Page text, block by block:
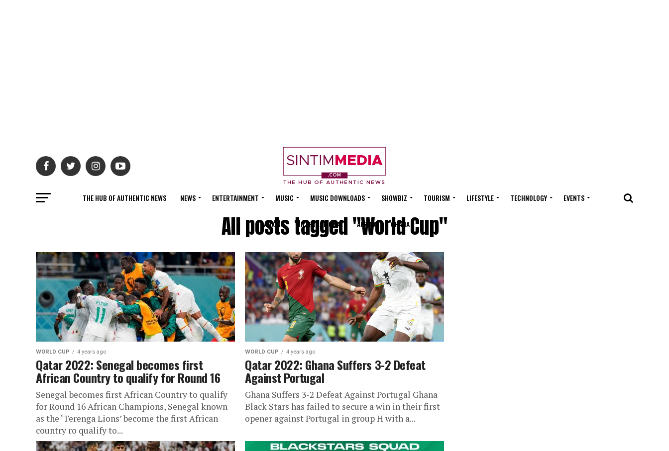
THE HUB OF AUTHENTIC NEWS NEWS ENTERTAINMENT MUSIC MUSIC DOWNLOADS SHOWBIZ TOURISM LIFESTYLE TECHNOLOGY EVENTS
RANKING INTERNATIONAL AFRICA GHANA
All posts tagged "World Cup"
WORLD CUP 4 years ago
Qatar 2022: Senegal becomes first
African Country to qualify for Round 16
Senegal becomes first African Country to qualify
for Round 16 African Champions, Senegal known
as the ‘Terenga Lions’ become the first African
country ro qualify to...
WORLD CUP 4 years ago
Qatar 2022: Ghana Suffers 3-2 Defeat
Against Portugal
Ghana Suffers 3-2 Defeat Against Portugal Ghana
Black Stars has failed to secure a win in their first
opener against Portugal in group H with a...